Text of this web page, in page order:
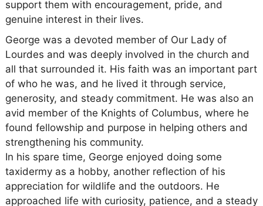
support them with encouragement, pride, and
genuine interest in their lives.
George was a devoted member of Our Lady of
Lourdes and was deeply involved in the church and
all that surrounded it. His faith was an important part
of who he was, and he lived it through service,
generosity, and steady commitment. He was also an
avid member of the Knights of Columbus, where he
found fellowship and purpose in helping others and
strengthening his community.
In his spare time, George enjoyed doing some
taxidermy as a hobby, another reflection of his
appreciation for wildlife and the outdoors. He
approached life with curiosity, patience, and a steady